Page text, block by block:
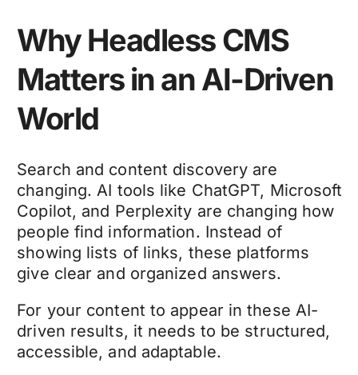
Why Headless CMS
Matters in an AI-Driven
World
Search and content discovery are
changing. AI tools like ChatGPT, Microsoft
Copilot, and Perplexity are changing how
people find information. Instead of
showing lists of links, these platforms
give clear and organized answers.
For your content to appear in these AI-
driven results, it needs to be structured,
accessible, and adaptable.